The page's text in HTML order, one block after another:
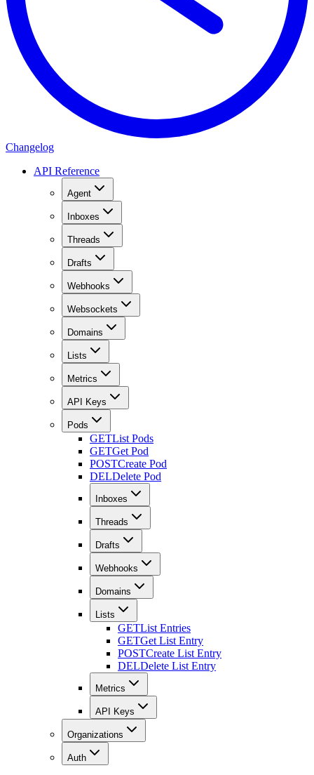
Changelog
API Reference
Agent
Inboxes
Threads
Drafts
Webhooks
Websockets
Domains
Lists
Metrics
API Keys
Pods
GETList Pods
GETGet Pod
POSTCreate Pod
DELDelete Pod
Inboxes
Threads
Drafts
Webhooks
Domains
Lists
GETList Entries
GETGet List Entry
POSTCreate List Entry
DELDelete List Entry
Metrics
API Keys
Organizations
Auth